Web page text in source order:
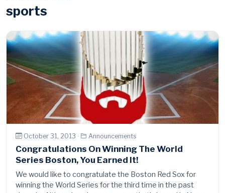
sports
October 31, 2013 · Announcements
Congratulations On Winning The World
Series Boston, You Earned It!
We would like to congratulate the Boston Red Sox for
winning the World Series for the third time in the past